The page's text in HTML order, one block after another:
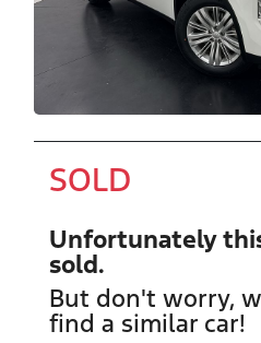
SOLD
Unfortunately
sold.
But don't worry,
find a similar car!